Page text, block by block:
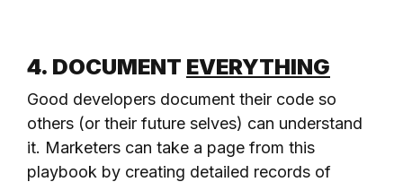
4. DOCUMENT EVERYTHING
Good developers document their code so
others (or their future selves) can understand
it. Marketers can take a page from this
playbook by creating detailed records of